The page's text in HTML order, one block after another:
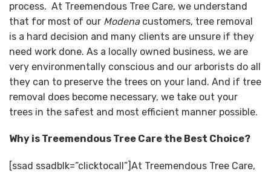
process. At Treemendous Tree Care, we understand
that for most of our Modenacustomers, tree removal
is a hard decision and many clients are unsure if they
need work done. As a locally owned business, we are
very environmentally conscious and our arborists do all
they can to preserve the trees on your land. And if tree
removal does become necessary, we take out your
trees in the safest and most efficient manner possible.
Why is Treemendous Tree Care the Best Choice?
[ssad ssadblk=”clicktocall”]At Treemendous Tree Care,